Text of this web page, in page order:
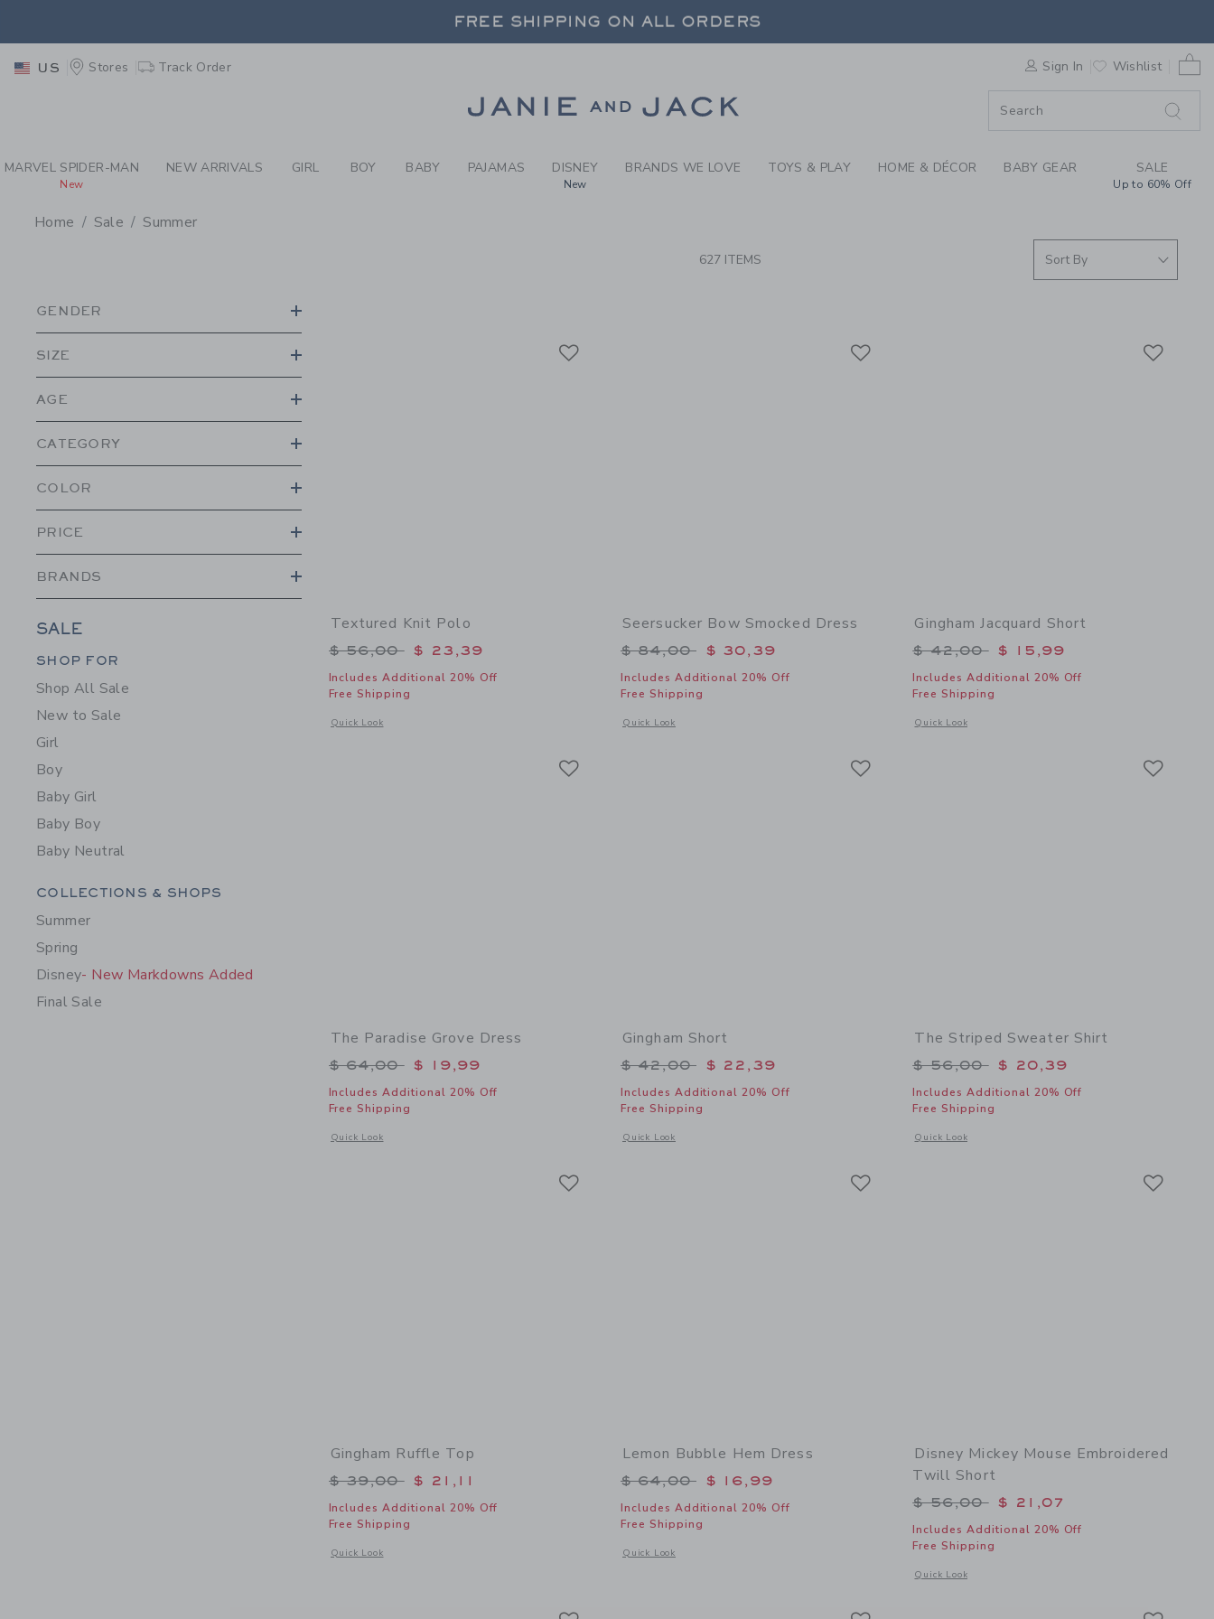
PAGE PRODUCT SEARCH RESULTS-CLOTHING FOR GIRLS,
EXTRA 20% OFF SALE STYLES + UP TO 60% OFF SALE
EXTRA 20% OFF SALE STYLES + UP TO 60% OFF SALE
US Stores Track Order Sign In Wishlist
MARVEL SPIDER-MAN
New
NEW ARRIVALS GIRL BOY BABY PAJAMAS DISNEY
New
BRANDS WE LOVE TOYS & PLAY HOME & DÉCOR BABY GEAR SALE
Up to 60% Off
Home Sale Summer
627 ITEMS
GENDER
SIZE
AGE
CATEGORY
COLOR
PRICE
BRANDS
SALE
Category Menu Grouping
Category Menu Grouping
SHOP FOR
Shop All Sale
New to Sale
Girl
Boy
Baby Girl
Baby Boy
Baby Neutral
Category Menu Grouping
COLLECTIONS & SHOPS
Summer
Spring
Disney- New Markdowns Added
Final Sale
Textured Knit Polo
Price reduced from $ 56,00 to
$ 56,00 $ 23,39
Includes Additional 20% Off
Free Shipping
Quick Look
Opens a modal window with additional details of Textured Knit Polo
Seersucker Bow Smocked Dress
Price reduced from $ 84,00 to
$ 84,00 $ 30,39
Includes Additional 20% Off
Free Shipping
Quick Look
Opens a modal window with additional details of Seersucker Bow Smocked Dress
Gingham Jacquard Short
Price reduced from $ 42,00 to
$ 42,00 $ 15,99
Includes Additional 20% Off
Free Shipping
Quick Look
Opens a modal window with additional details of Gingham
The Paradise Grove Dress
Price reduced from $ 64,00 to
$ 64,00 $ 19,99
Includes Additional 20% Off
Free Shipping
Quick Look
Opens a modal window with additional details of The Paradise Grove Dress
Gingham Short
Price reduced from $ 42,00 to
$ 42,00 $ 22,39
Includes Additional 20% Off
Free Shipping
Quick Look
Opens a modal window with additional details of Gingham Short
The Striped Sweater Shirt
Price reduced from $ 56,00 to
$ 56,00 $ 20,39
Includes Additional 20% Off
Free Shipping
Quick Look
Opens a modal window with additional details of The
Gingham Ruffle Top
Price reduced from $ 39,00 to
$ 39,00 $ 21,11
Includes Additional 20% Off
Free Shipping
Quick Look
Opens a modal window with additional details of Gingham Ruffle Top
Lemon Bubble Hem Dress
Price reduced from $ 64,00 to
$ 64,00 $ 16,99
Includes Additional 20% Off
Free Shipping
Quick Look
Opens a modal window with additional details of Lemon Bubble Hem Dress
Disney Mickey Mouse Embroidered
Twill Short
Price reduced from $ 56,00 to
$ 56,00 $ 21,07
Includes Additional 20% Off
Free Shipping
Quick Look
Opens a modal window with additional details of Disney